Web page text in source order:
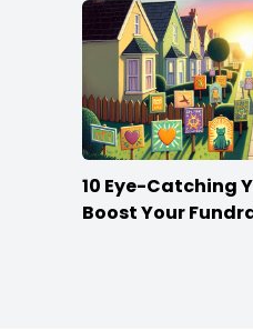
10 Eye-Catching
Boost Your